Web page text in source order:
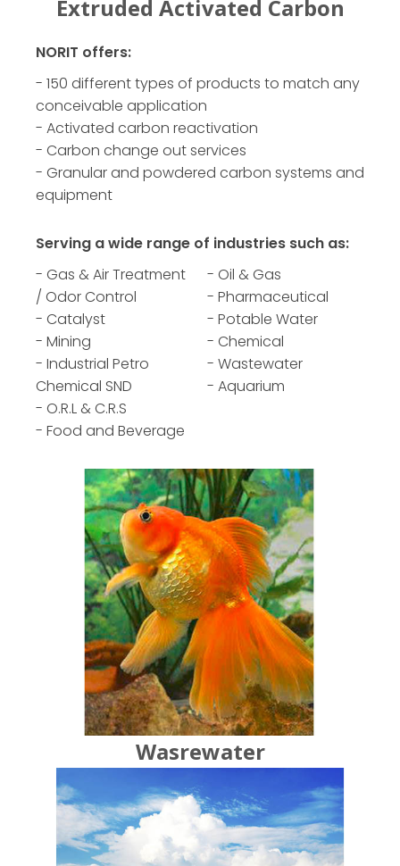
Powdered Activated Carbon
NORIT offers:
- 150 different types of products to match any
conceivable application
- Activated carbon reactivation
- Carbon change out services
- Granular and powdered carbon systems and
equipment
Serving a wide range of industries such as:
- Gas & Air Treatment
/ Odor Control
- Catalyst
- Mining
- Industrial Petro
Chemical SND
- O.R.L & C.R.S
- Food and Beverage
- Oil & Gas
- Pharmaceutical
- Potable Water
- Chemical
- Wastewater
- Aquarium
Wasrewater